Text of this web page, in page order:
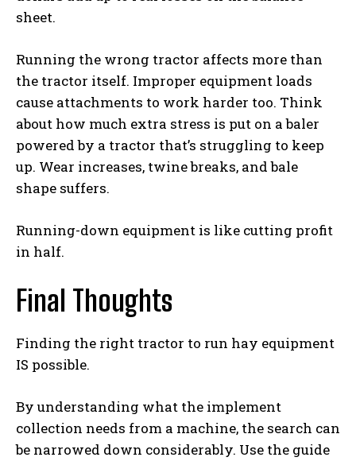
sheet.
Running the wrong tractor affects more than
the tractor itself. Improper equipment loads
cause attachments to work harder too. Think
about how much extra stress is put on a baler
powered by a tractor that’s struggling to keep
up. Wear increases, twine breaks, and bale
shape suffers.
Running-down equipment is like cutting profit
in half.
Final Thoughts
Finding the right tractor to run hay equipment
IS possible.
By understanding what the implement
collection needs from a machine, the search can
be narrowed down considerably. Use the guide